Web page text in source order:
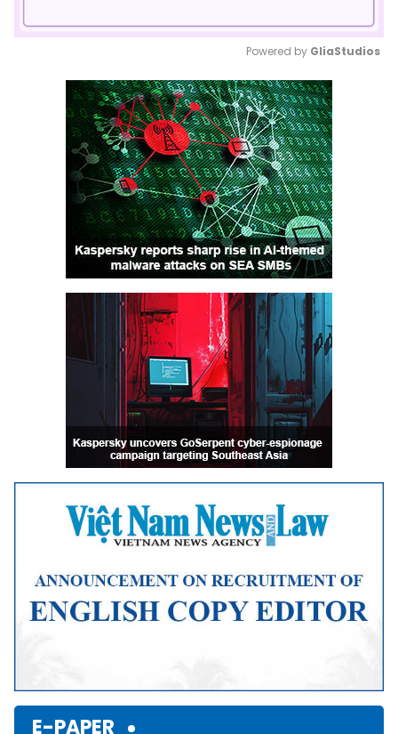
Mute
Powered by GliaStudios
E-PAPER